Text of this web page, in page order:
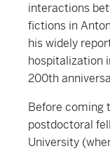
interactions
fictions in
his widely
hospitalization
200th
Before coming
postdoctoral
University